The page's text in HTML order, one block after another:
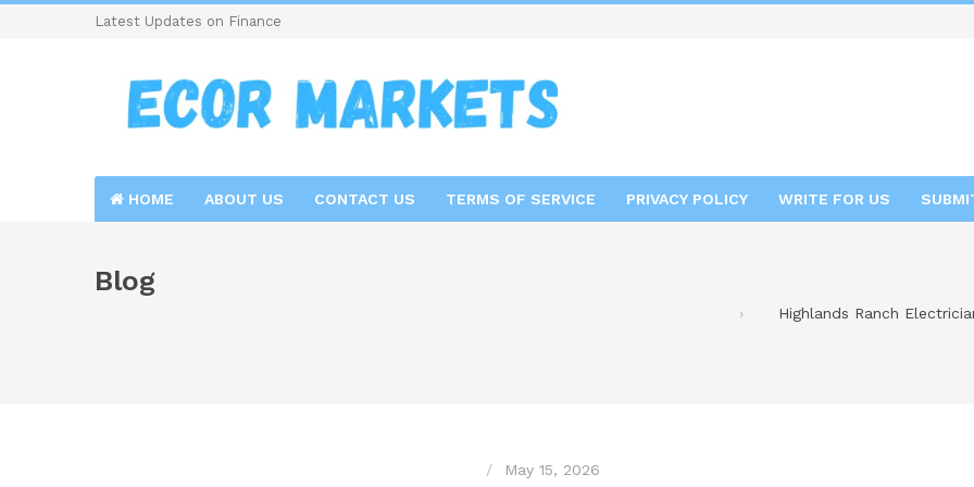
Latest Updates on Finance
HOME ABOUT US CONTACT US TERMS OF SERVICE PRIVACY POLICY WRITE FOR US
Blog
Highlands Ranch
May 15, 2026